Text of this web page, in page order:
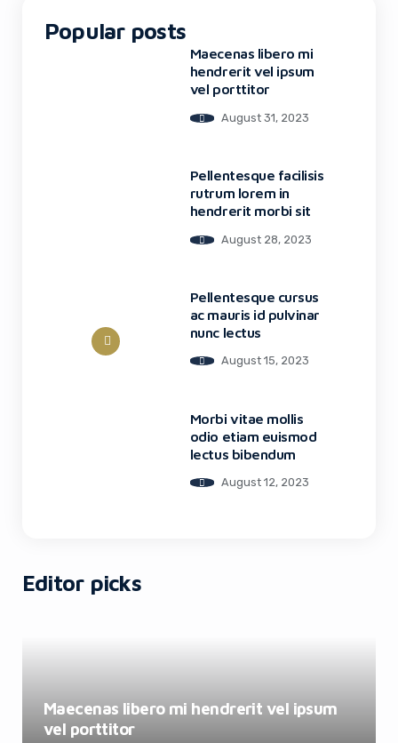
Popular posts
Maecenas libero mi
hendrerit vel ipsum
vel porttitor
August 31, 2023
Pellentesque facilisis
rutrum lorem in
hendrerit morbi sit
August 28, 2023
Pellentesque cursus
ac mauris id pulvinar
nunc lectus
August 15, 2023
Morbi vitae mollis
odio etiam euismod
lectus bibendum
August 12, 2023
Editor picks
Maecenas libero mi hendrerit vel ipsum
vel porttitor